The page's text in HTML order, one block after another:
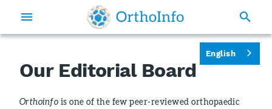
Our Editorial Board
Orthoinfo is one of the few peer-reviewed orthopaedic
English